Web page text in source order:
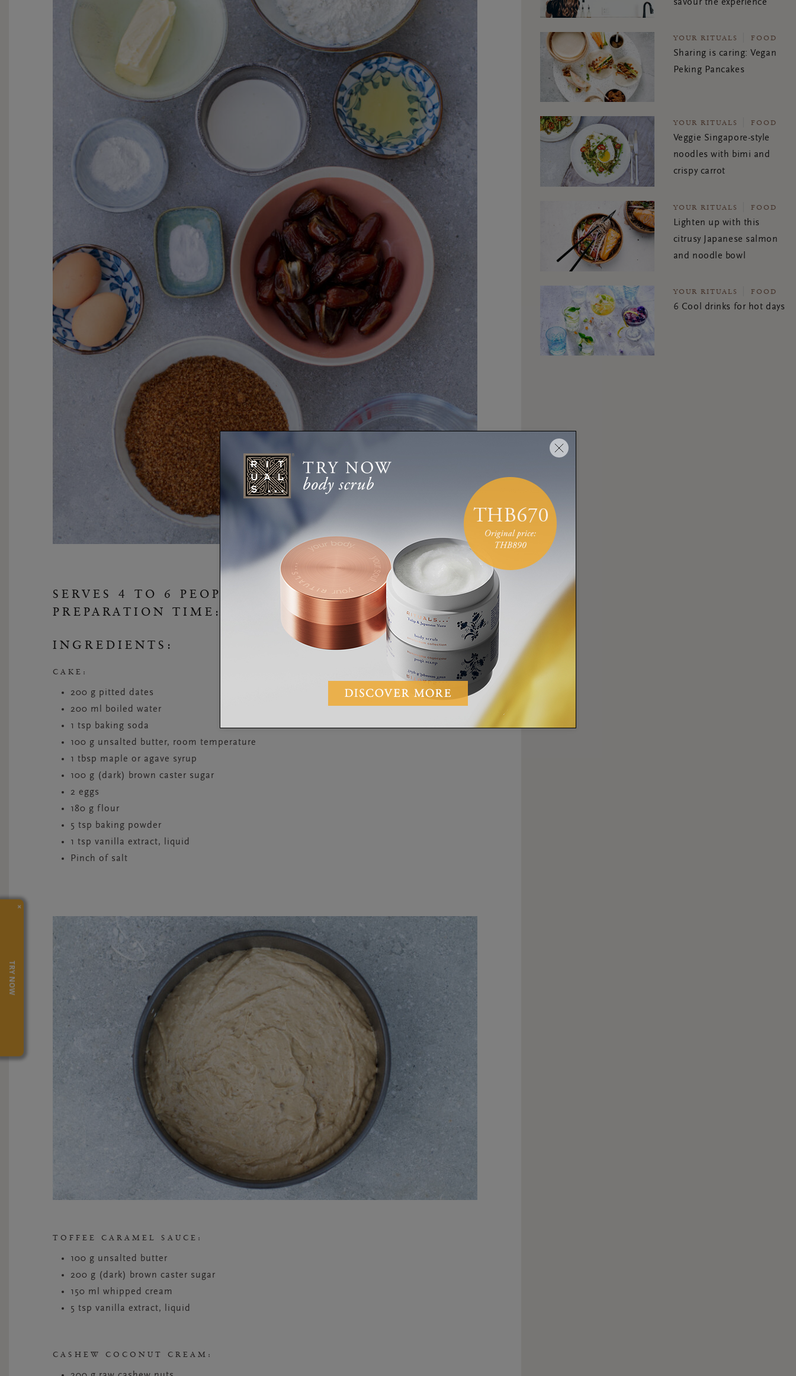
SERVES 4 TO 6 PEOPLE
PREPARATION TIME: 45 MINUTES
INGREDIENTS:
CAKE:
200 g pitted dates
200 ml boiled water
1 tsp baking soda
100 g unsalted butter, room temperature
1 tbsp maple or agave syrup
100 g (dark) brown caster sugar
2 eggs
180 g flour
5 tsp baking powder
1 tsp vanilla extract, liquid
Pinch of salt
TOFFEE CARAMEL SAUCE:
100 g unsalted butter
200 g (dark) brown caster sugar
150 ml whipped cream
5 tsp vanilla extract, liquid
CASHEW COCONUT CREAM:
savour the experience
YOUR RITUALS FOOD
Sharing is caring: Vegan
Peking Pancakes
YOUR RITUALS FOOD
Veggie Singapore-style
noodles with bimi and
crispy carrot
YOUR RITUALS FOOD
Lighten up with this
citrusy Japanese salmon
and noodle bowl
YOUR RITUALS FOOD
6 Cool drinks for hot days
×
TRY NOW